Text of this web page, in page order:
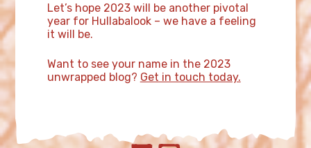
Let’s hope 2023 will be another pivotal
year for Hullabalook – we have a feeling
it will be.
Want to see your name in the 2023
unwrapped blog? Get in touch today.